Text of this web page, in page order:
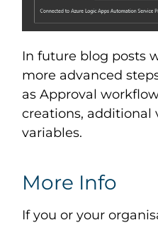
In future blog posts
more advanced
as Approval
creations, additional
variables.
More Info
If you or your